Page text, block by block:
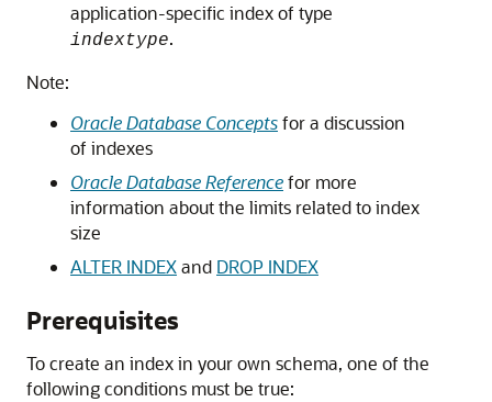
application-specific index of type
indextype.
Note:
Oracle Database Conceptsfor a discussion
of indexes
Oracle Database Referencefor more
information about the limits related to index
size
ALTER INDEXand DROP INDEX
Prerequisites
To create an index in your own schema, one of the
following conditions must be true: